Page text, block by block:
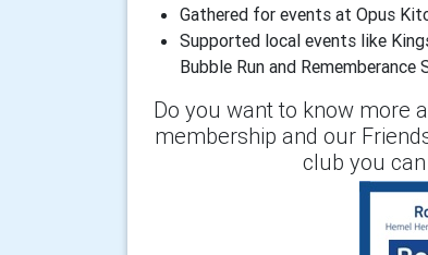
Gathered for events at Opus
Supported local events like
Bubble Run and Rememberance
Do you want to know more
membership and our
club you